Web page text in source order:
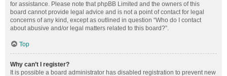
for assistance. Please note that phpBB Limited and the owners of this
board cannot provide legal advice and is not a point of contact for legal
concerns of any kind, except as outlined in question “Who do I contact
about abusive and/or legal matters related to this board?”.
Top
Why can’t I register?
It is possible a board administrator has disabled registration to prevent new